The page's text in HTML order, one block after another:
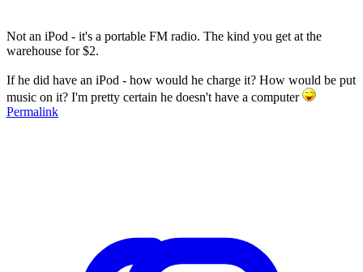
Not an iPod - it's a portable FM radio. The kind you get at the
warehouse for $2.
If he did have an iPod - how would he charge it? How would be put
music on it? I'm pretty certain he doesn't have a computer
Permalink